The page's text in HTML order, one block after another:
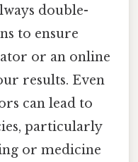
double-
to ensure
or an online
results. Even
can lead to
particularly
or medicine